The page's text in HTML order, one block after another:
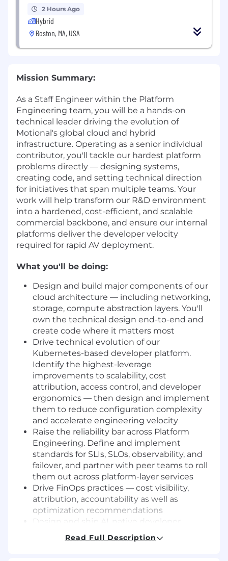
2 Hours Ago
Hybrid
Boston, MA, USA
Mission Summary:
As a Staff Engineer within the Platform
Engineering team, you will be a hands-on
technical leader driving the evolution of
Motional's global cloud and hybrid
infrastructure. Operating as a senior individual
contributor, you'll tackle our hardest platform
problems directly — designing systems,
creating code, and setting technical direction
for initiatives that span multiple teams. Your
work will help transform our R&D environment
into a hardened, cost-efficient, and scalable
commercial backbone, and ensure our internal
platforms deliver the developer velocity
required for rapid AV deployment.
What you'll be doing:
Design and build major components of our
cloud architecture — including networking,
storage, compute abstraction layers. You'll
own the technical design end-to-end and
create code where it matters most
Drive technical evolution of our
Kubernetes-based developer platform.
Identify the highest-leverage
improvements to scalability, cost
attribution, access control, and developer
ergonomics — then design and implement
them to reduce configuration complexity
and accelerate engineering velocity
Raise the reliability bar across Platform
Engineering. Define and implement
standards for SLIs, SLOs, observability, and
failover, and partner with peer teams to roll
them out across platform-layer services
Drive FinOps practices — cost visibility,
attribution, accountability as well as
optimization recommendations
Design and ship AI-native developer
experiences by integrating LLM-powered
tooling into CI, build systems, monitoring
Read Full Description